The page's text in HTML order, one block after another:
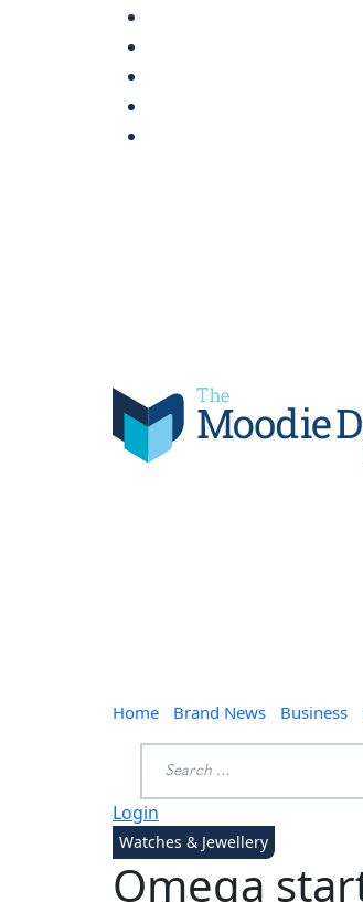
Home Brand News Business
for:
Login
Watches & Jewellery
Omega